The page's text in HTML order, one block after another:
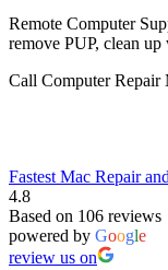
Remote Computer
remove PUP, clean
Call Computer Repair
Fastest Mac Repair
4.8
Based on 106 reviews
powered by Google
review us on